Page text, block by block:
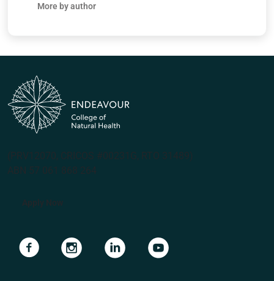
More by author
(PRV12070, CRICOS #00231G, RTO 31489)
ABN 57 061 868 264
Apply Now
Navigate to linkNavigate to linkNavigate to linkNavigate to link